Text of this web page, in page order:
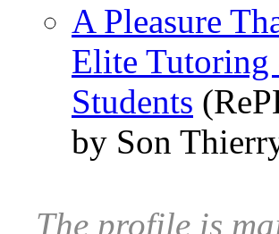
A Pleasure
Elite Tutoring
Students
by Son
The profile is